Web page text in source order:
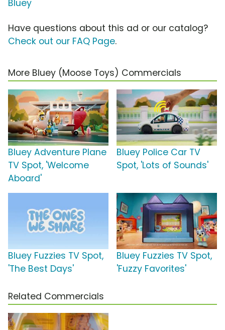
Bluey
Have questions about this ad or our catalog?
Check out our FAQ Page.
More Bluey (Moose Toys) Commercials
Bluey Adventure Plane
TV Spot, 'Welcome
Aboard'
Bluey Police Car TV
Spot, 'Lots of Sounds'
Bluey Fuzzies TV Spot,
'The Best Days'
Bluey Fuzzies TV Spot,
'Fuzzy Favorites'
Related Commercials